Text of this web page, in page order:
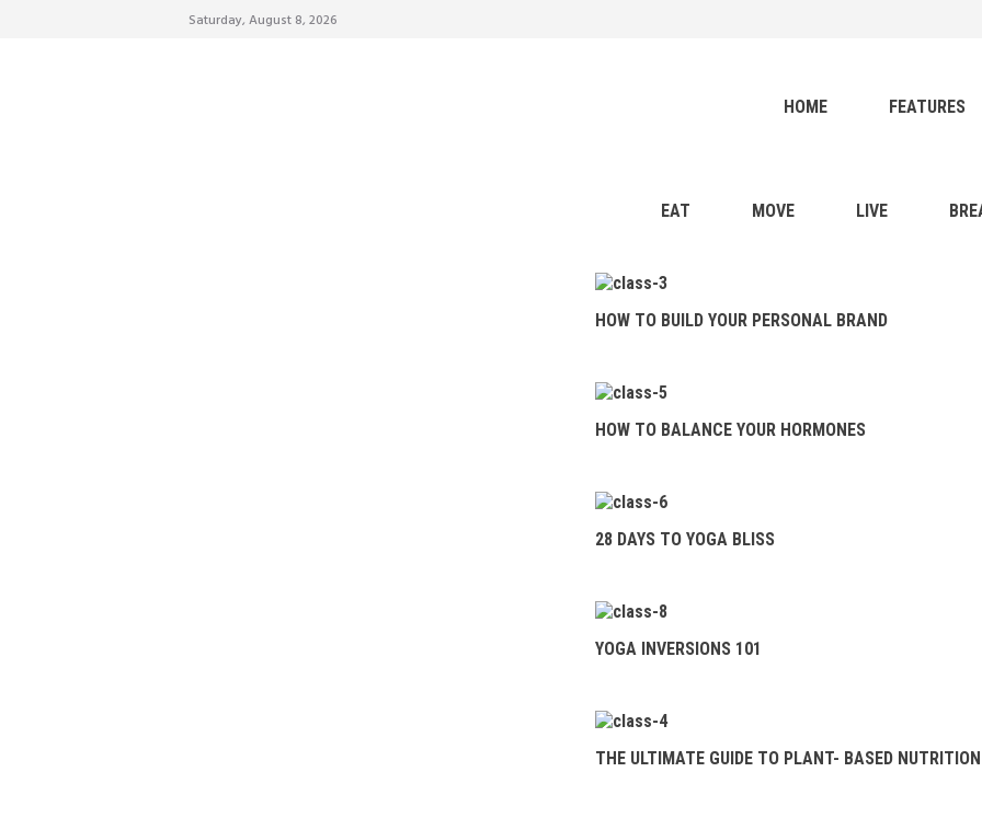
Saturday, August 8, 2026
HOME FEATURES
EAT MOVE LIVE
HOW TO BUILD YOUR PERSONAL BRAND
HOW TO BALANCE YOUR HORMONES
28 DAYS TO YOGA BLISS
YOGA INVERSIONS 101
THE ULTIMATE GUIDE TO PLANT- BASED NUTRITION
RELATIONSHIP
HOW TO BUILD
HOW TO BALANCE
YOUR HORMONES
BLISS
YOGA INVERSIONS
THE ULTIMATE
GUIDE TO PLANT- BASED
HOW TO BALANCE
YOUR HORMONES